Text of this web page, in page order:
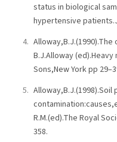
status in biological
hypertensive
B.J.Alloway
Sons,New York pp
Alloway,B.J.(1998).Soil
R.M.(ed).The Royal
358.